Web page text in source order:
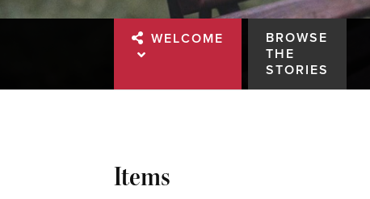
WELCOME
BROWSE
THE
STORIES
Items